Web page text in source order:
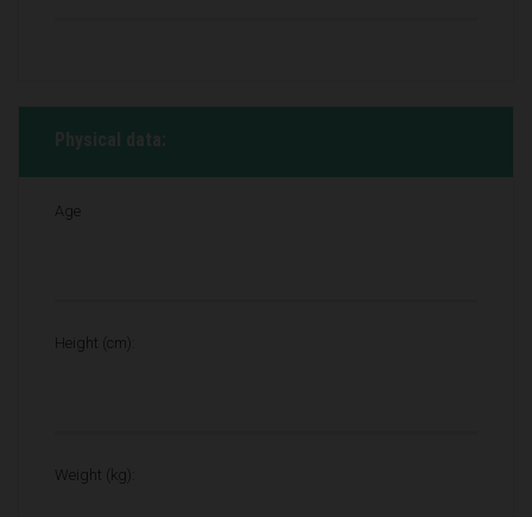
Physical data:
Age
Height (cm):
Weight (kg):